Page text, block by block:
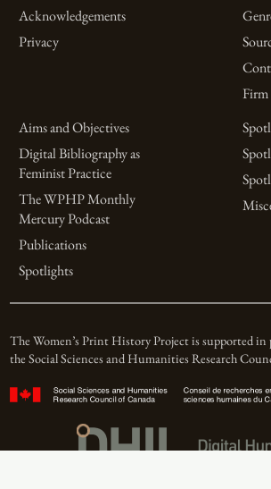
Acknowledgements
Privacy
Firm
Aims and Objectives
Digital Bibliography as
Feminist Practice
The WPHP Monthly
Mercury Podcast
Publications
Spotlights
The Women’s Print History Project is supported
the Social Sciences and Humanities Research